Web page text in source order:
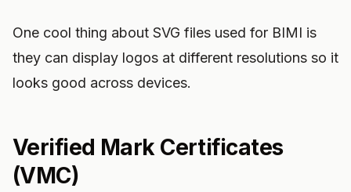
One cool thing about SVG files used for BIMI is
they can display logos at different resolutions so it
looks good across devices.
Verified Mark Certificates
(VMC)